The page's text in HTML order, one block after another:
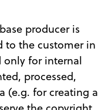
producer is
to the customer in
only for internal
processed,
(e.g. for creating a